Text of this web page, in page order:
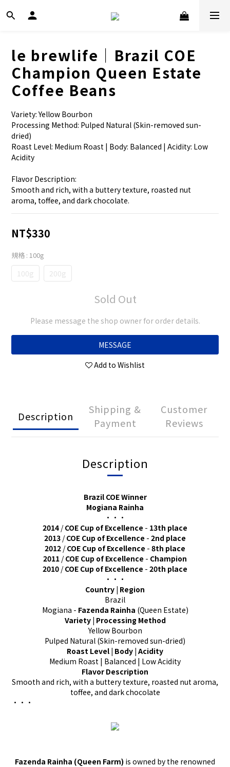
le brewlife│Brazil COE
Champion Queen Estate
Coffee Beans
Variety: Yellow Bourbon
Processing Method: Pulped Natural (Skin-removed sun-
dried)
Roast Level: Medium Roast | Body: Balanced | Acidity: Low
Acidity
Flavor Description:
Smooth and rich, with a buttery texture, roasted nut
aroma, toffee, and dark chocolate.
NT$330
規格 : 100g
100g 200g
Sold Out
Please message the shop owner for order details.
MESSAGE
Add to Wishlist
Description
Shipping &
Payment
Customer
Reviews
Description
Brazil COE Winner
Mogiana Rainha
•••
2014 /COE Cup of Excellence - 13th place
2013 /COE Cup of Excellence - 2nd place
2012 /COE Cup of Excellence - 8th place
2011 /COE Cup of Excellence - Champion
2010 /COE Cup of Excellence - 20th place
•••
Country | Region
Brazil
Mogiana - Fazenda Rainha (Queen Estate)
Variety | Processing Method
Yellow Bourbon
Pulped Natural (Skin-removed sun-dried)
Roast Level | Body | Acidity
Medium Roast | Balanced | Low Acidity
Flavor Description
Smooth and rich, with a buttery texture, roasted nut aroma,
toffee, and dark chocolate
•••
Fazenda Rainha (Queen Farm) is owned by the renowned